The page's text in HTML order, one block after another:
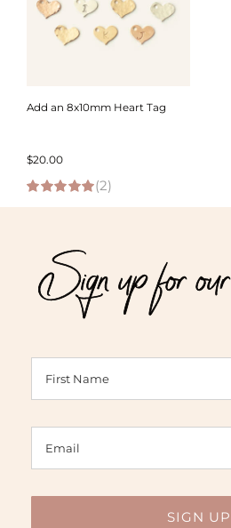
Add an 8x10mm Heart Tag
$20.00
5.00out of 5
(2)
Sign up for